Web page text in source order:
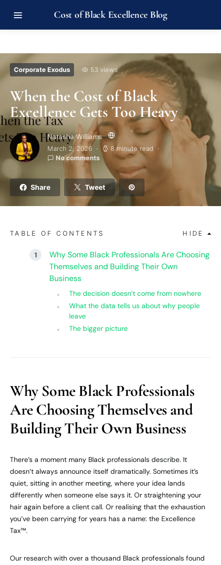
Cost of Black Excellence Blog
Corporate Exodus 53 views
When the Cost of Black
Excellence Gets Too Heavy
Natasha Williams
March 2, 2026
8 minute read
No comments
Share Tweet
TABLE OF CONTENTS HIDE
Why Some Black Professionals Are Choosing
Themselves and Building Their Own
Business
The decision doesn’t come from nowhere
What the data tells us about why people
leave
The bigger picture
Why Some Black Professionals
Are Choosing Themselves and
Building Their Own Business
There’s a moment many Black professionals describe. It
doesn’t always announce itself dramatically. Sometimes it’s
quiet, sitting in another meeting, where your idea lands
differently when someone else says it. Or straightening your
hair again before a client call. Or realising that the exhaustion
you’ve been carrying for years has a name: the Excellence
Tax™.
Our research with over a thousand Black professionals found